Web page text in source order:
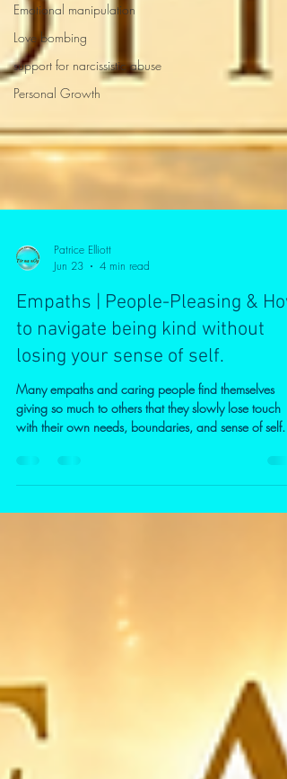
Emotional manipulation
Love bombing
support for narcissistic abuse
Personal Growth
Patrice Elliott
Jun 23
4 min read
Empaths | People-Pleasing & How
to navigate being kind without
losing your sense of self.
Many empaths and caring people find themselves
giving so much to others that they slowly lose touch
and self-sacrifice, why guilt can make it difficult to say
"no," and how healthy boundaries can strengthen